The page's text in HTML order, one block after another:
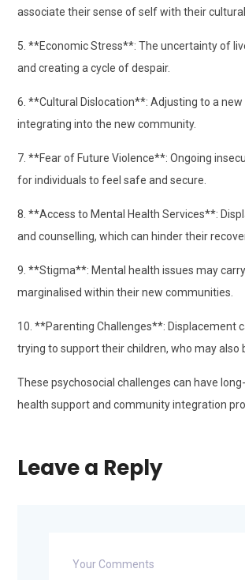
associate their sense of self with their
5. **Economic Stress**: The uncertainty of
and creating a cycle of despair.
6. **Cultural Dislocation**: Adjusting to a
integrating into the new community.
7. **Fear of Future Violence**: Ongoing
for individuals to feel safe and secure.
8. **Access to Mental Health Services**:
and counselling, which can hinder their
9. **Stigma**: Mental health issues may
marginalised within their new communities.
10. **Parenting Challenges**: Displacement
trying to support their children, who may also
These psychosocial challenges can have
health support and community integration
Leave a Reply